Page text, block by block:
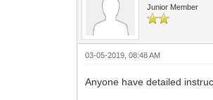
Junior Member
03-05-2019, 08:48 AM
Anyone have detailed